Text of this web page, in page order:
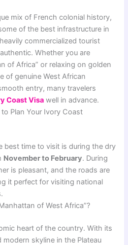
mix of French colonial history,
of the best infrastructure in
commercialized tourist
Whether you are
of Africa” or relaxing on golden
of genuine West African
entry, many travelers
Coast Visa well in advance.
Plan Your Ivory Coast
best time to visit is during the dry
November to February. During
is pleasant, and the roads are
it perfect for visiting national
of West Africa”?
heart of the country. With its
skyline in the Plateau